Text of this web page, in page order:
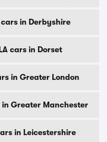
cars in Derbyshire
cars in Dorset
in Greater London
in Greater Manchester
in Leicestershire